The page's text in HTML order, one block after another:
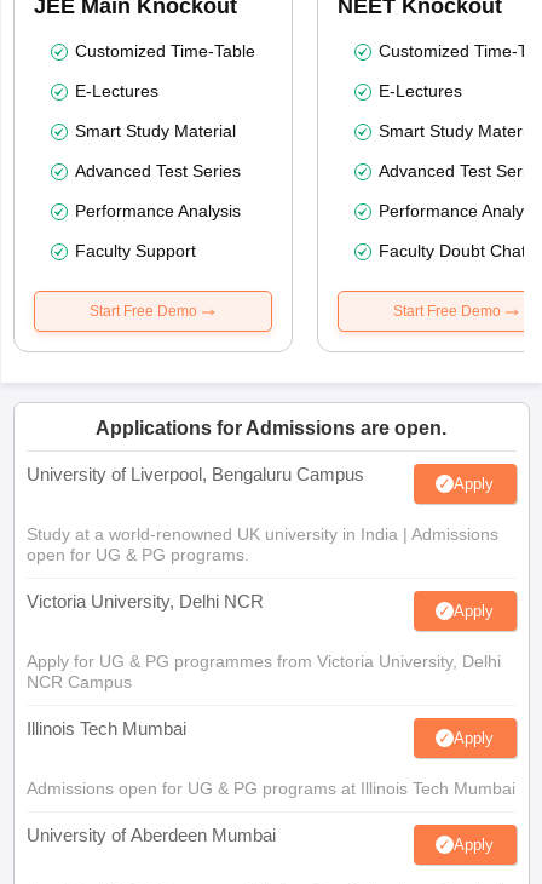
JEE Main Knockout
Customized Time-Table
E-Lectures
Smart Study Material
Advanced Test Series
Performance Analysis
Faculty Support
Start Free Demo
NEET Knockout
Customized Time-
E-Lectures
Smart Study Material
Advanced Test
Performance
Faculty Doubt Chat
Start Free Demo
Applications for Admissions are open.
University of Liverpool, Bengaluru Campus Apply
Study at a world-renowned UK university in India | Admissions
open for UG & PG programs.
Victoria University, Delhi NCR Apply
Apply for UG & PG programmes from Victoria University, Delhi
NCR Campus
Illinois Tech Mumbai Apply
Admissions open for UG & PG programs at Illinois Tech Mumbai
University of Aberdeen Mumbai Apply